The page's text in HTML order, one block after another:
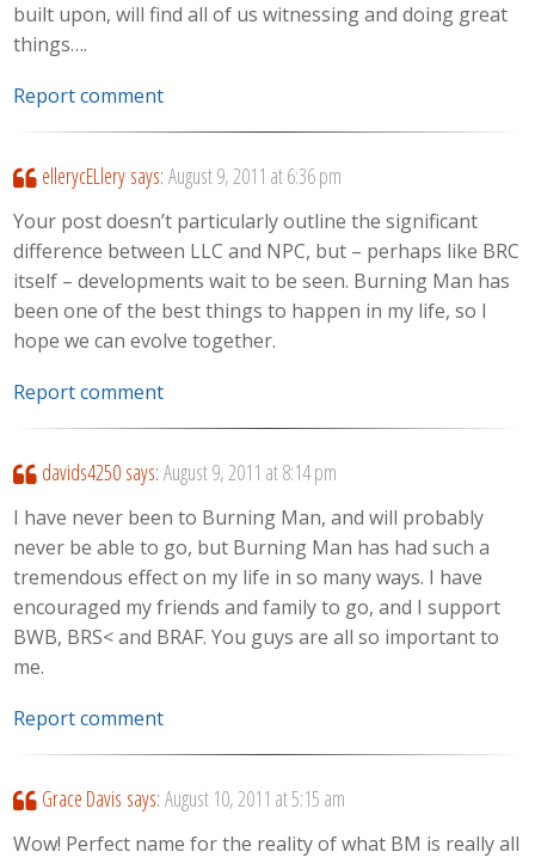
built upon, will find all of us witnessing and doing great
things….
Report comment
ellerycELlery says: August 9, 2011 at 6:36 pm
Your post doesn’t particularly outline the significant
difference between LLC and NPC, but – perhaps like BRC
itself – developments wait to be seen. Burning Man has
been one of the best things to happen in my life, so I
hope we can evolve together.
Report comment
davids4250 says: August 9, 2011 at 8:14 pm
I have never been to Burning Man, and will probably
never be able to go, but Burning Man has had such a
tremendous effect on my life in so many ways. I have
encouraged my friends and family to go, and I support
BWB, BRS< and BRAF. You guys are all so important to
me.
Report comment
Grace Davis says: August 10, 2011 at 5:15 am
Wow! Perfect name for the reality of what BM is really all